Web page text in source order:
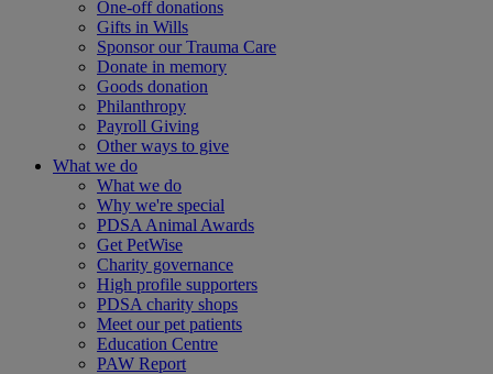
One-off donations
Gifts in Wills
Sponsor our Trauma Care
Donate in memory
Goods donation
Philanthropy
Payroll Giving
Other ways to give
What we do
What we do
Why we're special
PDSA Animal Awards
Get PetWise
Charity governance
High profile supporters
PDSA charity shops
Meet our pet patients
Education Centre
PAW Report